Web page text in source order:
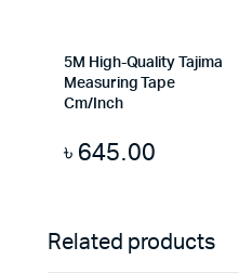
5M High-Quality Tajima
Measuring Tape
Cm/Inch
৳ 645.00
Related products